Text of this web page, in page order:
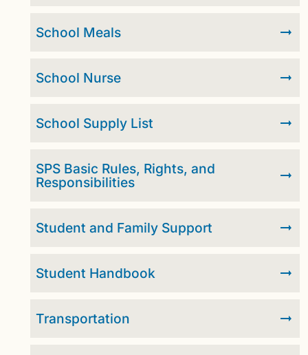
School Meals
School Nurse
School Supply List
SPS Basic Rules, Rights, and
Responsibilities
Student and Family Support
Student Handbook
Transportation